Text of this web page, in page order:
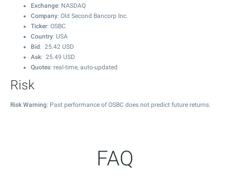
Exchange: NASDAQ
Company: Old Second Bancorp Inc.
Ticker: OSBC
Country: USA
Bid : 25.42 USD
Ask: 25.49 USD
Quotes: real-time, auto-updated
Risk
Risk Warning: Past performance of OSBC does not predict future returns.
FAQ